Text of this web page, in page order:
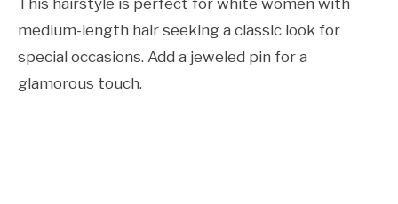
medium-length hair seeking a classic look for
special occasions. Add a jeweled pin for a
glamorous touch.